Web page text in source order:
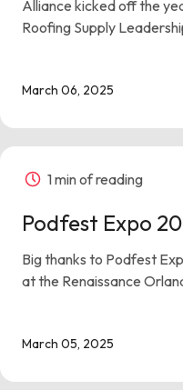
Alliance kicked off the
Roofing Supply
March 06, 2025
1 min of reading
Podfest Expo
Big thanks to Podfest
at the Renaissance
March 05, 2025